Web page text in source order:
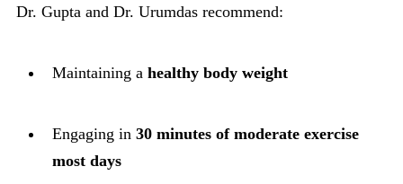
Dr. Gupta and Dr. Urumdas recommend:
Maintaining a healthy body weight
Engaging in 30 minutes of moderate exercise
most days